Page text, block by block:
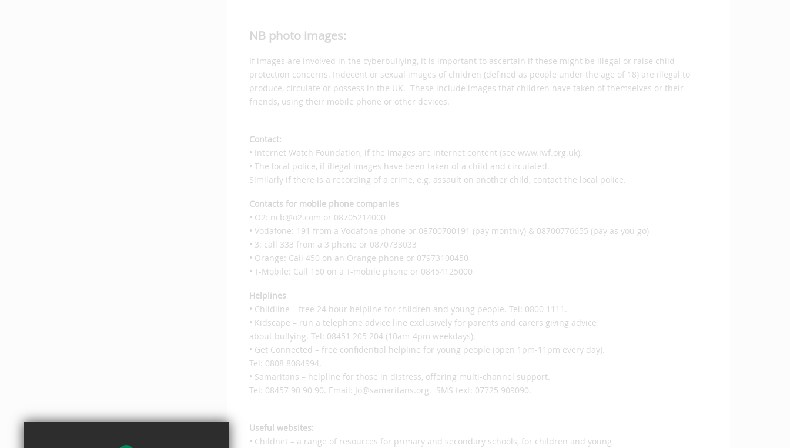
NB photo images:
If images are involved in the cyberbullying, it is important to ascertain if these might be illegal or raise child
protection concerns. Indecent or sexual images of children (defined as people under the age of 18) are illegal to
produce, circulate or possess in the UK. These include images that children have taken of themselves or their
friends, using their mobile phone or other devices.
Contact:
• Internet Watch Foundation, if the images are internet content (see www.iwf.org.uk).
• The local police, if illegal images have been taken of a child and circulated.
Similarly if there is a recording of a crime, e.g. assault on another child, contact the local police.
Contacts for mobile phone companies
• O2: ncb@o2.com or 08705214000
• Vodafone: 191 from a Vodafone phone or 08700700191 (pay monthly) & 08700776655 (pay as you go)
• 3: call 333 from a 3 phone or 0870733033
• Orange: Call 450 on an Orange phone or 07973100450
• T-Mobile: Call 150 on a T-mobile phone or 08454125000
Helplines
• Childline – free 24 hour helpline for children and young people. Tel: 0800 1111.
• Kidscape – run a telephone advice line exclusively for parents and carers giving advice
about bullying. Tel: 08451 205 204 (10am-4pm weekdays).
• Get Connected – free confidential helpline for young people (open 1pm-11pm every day).
Tel: 0808 8084994.
• Samaritans – helpline for those in distress, offering multi-channel support.
Tel: 08457 90 90 90. Email: Jo@samaritans.org. SMS text: 07725 909090.
Useful websites:
• Childnet – a range of resources for primary and secondary schools, for children and young